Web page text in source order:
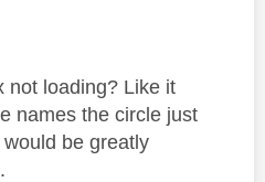
not loading? Like it
names the circle just
be greatly